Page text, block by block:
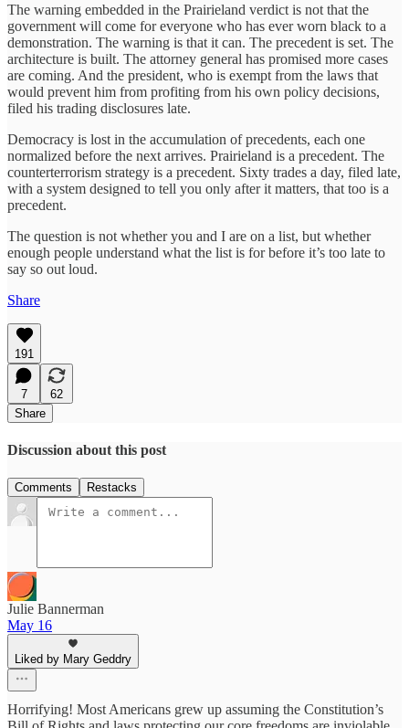
The warning embedded in the Prairieland verdict is not that the
government will come for everyone who has ever worn black to a
demonstration. The warning is that it can. The precedent is set. The
architecture is built. The attorney general has promised more cases
are coming. And the president, who is exempt from the laws that
would prevent him from profiting from his own policy decisions,
filed his trading disclosures late.
Democracy is lost in the accumulation of precedents, each one
normalized before the next arrives. Prairieland is a precedent. The
counterterrorism strategy is a precedent. Sixty trades a day, filed late,
with a system designed to tell you only after it matters, that too is a
precedent.
The question is not whether you and I are on a list, but whether
enough people understand what the list is for before it’s too late to
say so out loud.
Share
191
7
62
Share
Discussion about this post
Comments Restacks
Julie Bannerman
May 16
Liked by Mary Geddry
Horrifying! Most Americans grew up assuming the Constitution’s